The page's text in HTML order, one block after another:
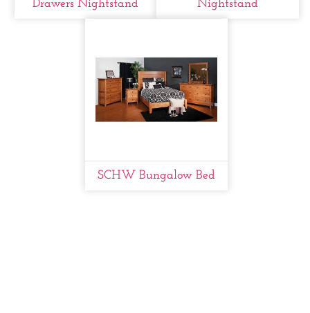
Drawers Nightstand Nightstand
SCHW Bungalow Bed